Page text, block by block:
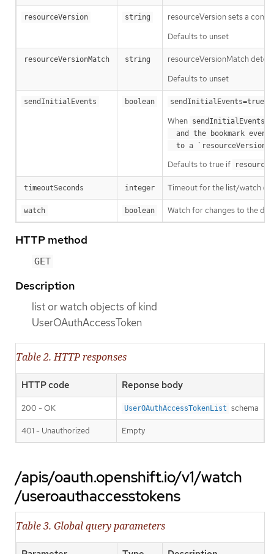
resourceVersion string
resourceVersion sets a
Defaults to unset
resourceVersionMatch string
resourceVersionMatch
Defaults to unset
sendInitialEvents boolean sendInitialEvents=true
When sendInitialEvents
  to a `resourceVersion
Defaults to true if
timeoutSeconds integer Timeout for the list/watch
watch boolean Watch for changes to the
HTTP method
GET
Description
list or watch objects of kind
UserOAuthAccessToken
Table 2. HTTP responses
HTTP code Reponse body
200 - OK UserOAuthAccessTokenList schema
401 - Unauthorized Empty
/apis/oauth.openshift.io/v1/watch
/useroauthaccesstokens
Table 3. Global query parameters